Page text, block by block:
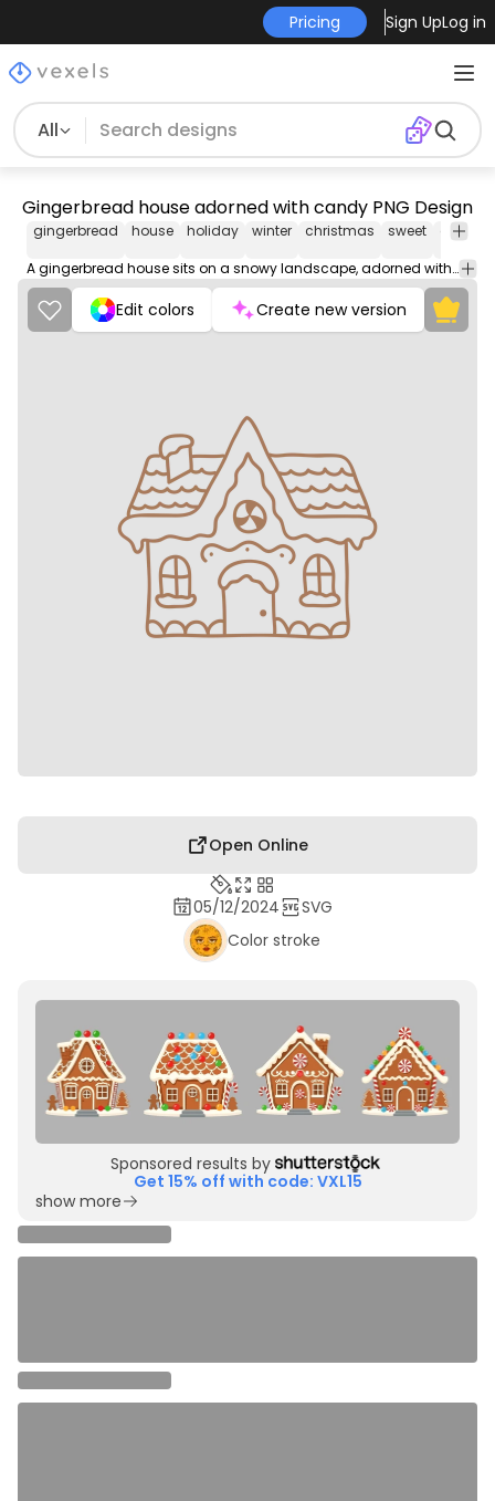
Pricing Sign UpLog in
All
Gingerbread house adorned with candy PNG Design
gingerbread house holiday winter christmas sweet
A gingerbread house sits on a snowy landscape, adorned with icing decorations and candy. It looks like a delicious winter wonderland.
Edit colors Create new version
Open Online
05/12/2024
SVG
Color stroke
Sponsored results by
Get 15% off with code: VXL15
show more